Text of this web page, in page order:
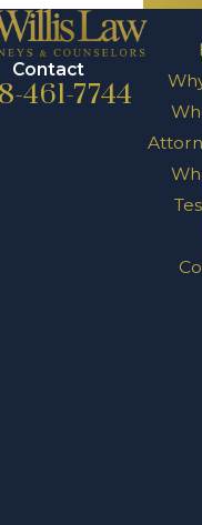
Contact
461-7744